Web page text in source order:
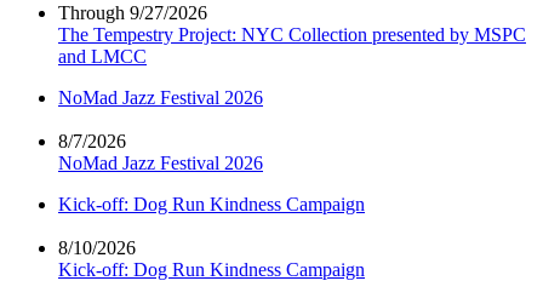
Through 9/27/2026
The Tempestry Project: NYC Collection presented by MSPC
and LMCC
NoMad Jazz Festival 2026
8/7/2026
NoMad Jazz Festival 2026
Kick-off: Dog Run Kindness Campaign
8/10/2026
Kick-off: Dog Run Kindness Campaign